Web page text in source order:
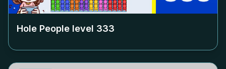
Hole People level 333